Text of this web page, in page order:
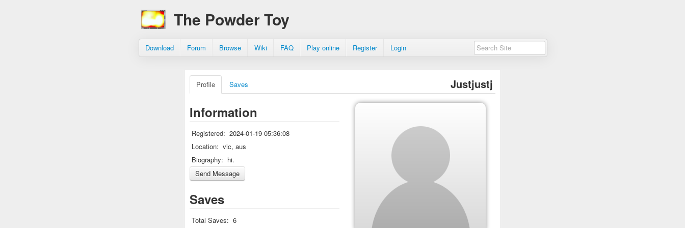
The Powder Toy
Download Forum Browse Wiki FAQ Play online Register Login
Justjustj
Profile Saves
Information
Registered: 2024-01-19 05:36:08
Location: vic, aus
Biography: hi.
Saves
Total Saves: 6